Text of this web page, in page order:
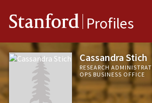
Stanford Profiles
Cassandra Stich
RESEARCH
OPS BUSINESS OFFICE